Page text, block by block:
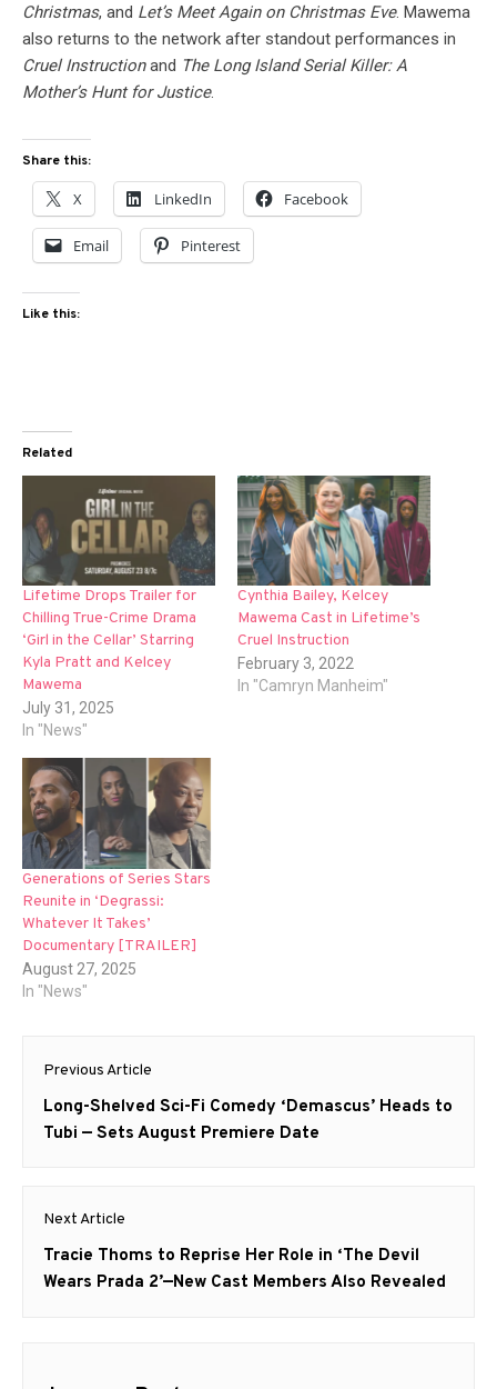
Christmas, and Let’s Meet Again on Christmas Eve. Mawema
also returns to the network after standout performances in
Cruel Instructionand The Long Island Serial Killer: A
Mother’s Hunt for Justice.
Share this:
X LinkedIn Facebook
Email Pinterest
Like this:
Related
Lifetime Drops Trailer for
Chilling True-Crime Drama
‘Girl in the Cellar’ Starring
Kyla Pratt and Kelcey
Mawema
July 31, 2025
In "News"
Cynthia Bailey, Kelcey
Mawema Cast in Lifetime’s
Cruel Instruction
February 3, 2022
In "Camryn Manheim"
Generations of Series Stars
Reunite in ‘Degrassi:
Whatever It Takes’
Documentary [TRAILER]
August 27, 2025
In "News"
Post
navigation
Previous Article
Previous
post:
Long-Shelved Sci-Fi Comedy ‘Demascus’ Heads to
Tubi — Sets August Premiere Date
Next Article
Next
post:
Tracie Thoms to Reprise Her Role in ‘The Devil
Wears Prada 2’—New Cast Members Also Revealed